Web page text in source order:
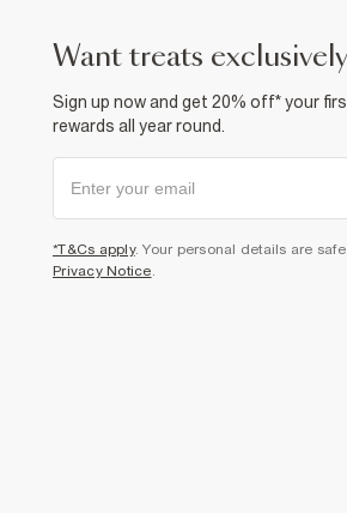
want treats
Sign up now and get 20% off* your
rewards all year round.
*T&Cs apply. Your personal details are
Privacy Notice.